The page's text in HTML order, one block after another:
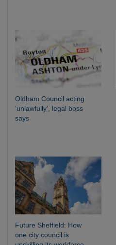
Oldham Council acting
‘unlawfully’, legal boss
says
Future Sheffield: How
one city council is